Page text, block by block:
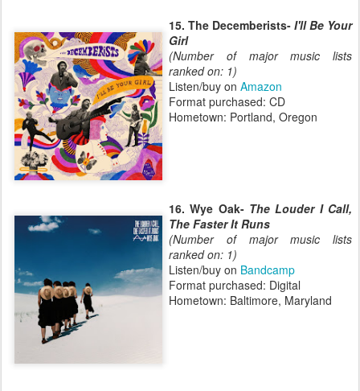
15. The Decemberists- I'll Be Your
Girl
(Number of major music lists
ranked on: 1)
Listen/buy on Amazon
Format purchased: CD
Hometown: Portland, Oregon
16. Wye Oak- The Louder I Call,
The Faster It Runs
(Number of major music lists
ranked on: 1)
Listen/buy on Bandcamp
Format purchased: Digital
Hometown: Baltimore, Maryland